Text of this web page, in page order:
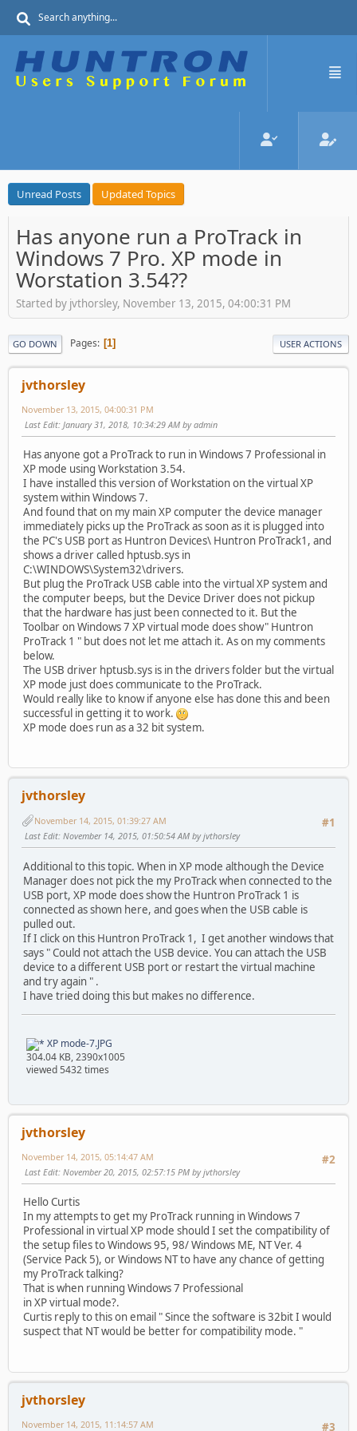
Unread Posts Updated Topics
Has anyone run a ProTrack in
Windows 7 Pro. XP mode in
Worstation 3.54??
Started by jvthorsley, November 13, 2015, 04:00:31 PM
GO DOWN Pages 1 USER ACTIONS
jvthorsley
November 13, 2015, 04:00:31 PM
Last Edit: January 31, 2018, 10:34:29 AM by admin
Has anyone got a ProTrack to run in Windows 7 Professional in
XP mode using Workstation 3.54.
I have installed this version of Workstation on the virtual XP
system within Windows 7.
And found that on my main XP computer the device manager
immediately picks up the ProTrack as soon as it is plugged into
the PC's USB port as Huntron Devices\ Huntron ProTrack1, and
shows a driver called hptusb.sys in
C:\WINDOWS\System32\drivers.
But plug the ProTrack USB cable into the virtual XP system and
the computer beeps, but the Device Driver does not pickup
that the hardware has just been connected to it. But the
Toolbar on Windows 7 XP virtual mode does show" Huntron
ProTrack 1 " but does not let me attach it. As on my comments
below.
The USB driver hptusb.sys is in the drivers folder but the virtual
XP mode just does communicate to the ProTrack.
Would really like to know if anyone else has done this and been
successful in getting it to work.
XP mode does run as a 32 bit system.
jvthorsley
#1
November 14, 2015, 01:39:27 AM
Last Edit: November 14, 2015, 01:50:54 AM by jvthorsley
Additional to this topic. When in XP mode although the Device
Manager does not pick the my ProTrack when connected to the
USB port, XP mode does show the Huntron ProTrack 1 is
connected as shown here, and goes when the USB cable is
pulled out.
If I click on this Huntron ProTrack 1, I get another windows that
says " Could not attach the USB device. You can attach the USB
device to a different USB port or restart the virtual machine
and try again " .
I have tried doing this but makes no difference.
XP mode-7.JPG
304.04 KB, 2390x1005
viewed 5432 times
jvthorsley
#2
November 14, 2015, 05:14:47 AM
Last Edit: November 20, 2015, 02:57:15 PM by jvthorsley
Hello Curtis
In my attempts to get my ProTrack running in Windows 7
Professional in virtual XP mode should I set the compatibility of
the setup files to Windows 95, 98/ Windows ME, NT Ver. 4
(Service Pack 5), or Windows NT to have any chance of getting
my ProTrack talking?
That is when running Windows 7 Professional
in XP virtual mode?.
Curtis reply to this on email " Since the software is 32bit I would
suspect that NT would be better for compatibility mode. "
jvthorsley
#3
November 14, 2015, 11:14:57 AM